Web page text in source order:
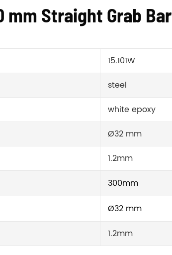
Straight Grab Bar
15.101W
steel
white epoxy
Ø32 mm
1.2mm
300mm
Ø32 mm
1.2mm